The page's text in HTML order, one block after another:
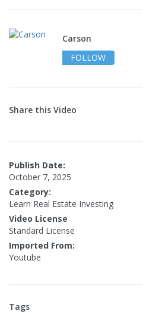
Carson
FOLLOW
Share this Video
Publish Date:
October 7, 2025
Category:
Learn Real Estate Investing
Video License
Standard License
Imported From:
Youtube
Tags